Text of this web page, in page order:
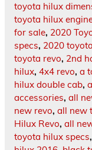
toyota hilux
toyota hilux
for sale, 2020
specs, 2020
toyota revo, 2nd
hilux, 4x4 revo, a
hilux double cab,
accessories, all
new revo, all new
Hilux Revo, all
toyota hilux specs,